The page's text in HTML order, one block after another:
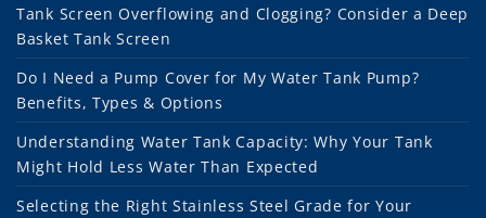
Tank Screen Overflowing and Clogging? Consider a Deep
Basket Tank Screen
Do I Need a Pump Cover for My Water Tank Pump?
Benefits, Types & Options
Understanding Water Tank Capacity: Why Your Tank
Might Hold Less Water Than Expected
Selecting the Right Stainless Steel Grade for Your